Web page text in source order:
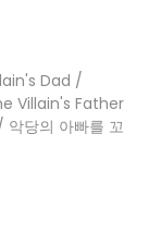
Dad /
Villain's Father
당의 아빠를 꼬